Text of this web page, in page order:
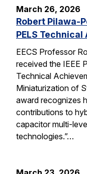
March 26, 2026
Robert Pilawa-
PELS
EECS Professor
received the IEEE
Technical
Miniaturization of
award recognizes
contributions to
capacitor multi-
technologies.”…